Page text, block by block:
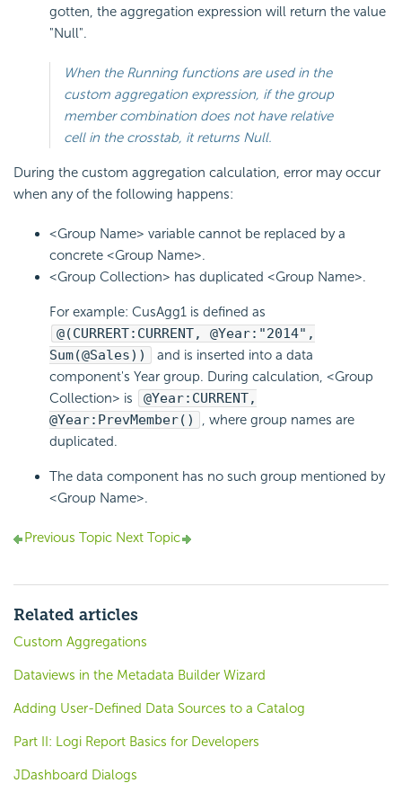
gotten, the aggregation expression will return the value
"Null".
When the Running functions are used in the
custom aggregation expression, if the group
member combination does not have relative
cell in the crosstab, it returns Null.
During the custom aggregation calculation, error may occur
when any of the following happens:
<Group Name> variable cannot be replaced by a
concrete <Group Name>.
<Group Collection> has duplicated <Group Name>.
For example: CusAgg1 is defined as
@(CURRERT:CURRENT, @Year:"2014",
Sum(@Sales))
and is inserted into a data
component's Year group. During calculation, <Group
Collection> is
@Year:CURRENT,
@Year:PrevMember()
, where group names are
duplicated.
The data component has no such group mentioned by
<Group Name>.
Previous Topic Next Topic
Related articles
Custom Aggregations
Dataviews in the Metadata Builder Wizard
Adding User-Defined Data Sources to a Catalog
Part II: Logi Report Basics for Developers
JDashboard Dialogs